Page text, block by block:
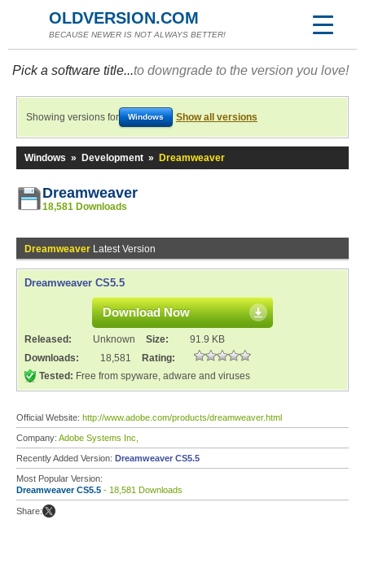
OLDVERSION.COM
BECAUSE NEWER IS NOT ALWAYS BETTER!
Pick a software title...to downgrade to the version you love!
Showing versions for Windows Show all versions
Windows » Development » Dreamweaver
Dreamweaver
18,581 Downloads
Dreamweaver Latest Version
Dreamweaver CS5.5
Download Now
Released: Unknown Size:
91.9 KB
Downloads:
18,581
Rating:
Tested: Free from spyware, adware and viruses
Official Website: http://www.adobe.com/products/dreamweaver.html
Company: Adobe Systems Inc,
Recently Added Version: Dreamweaver CS5.5
Most Popular Version:
Dreamweaver CS5.5 - 18,581 Downloads
Share: